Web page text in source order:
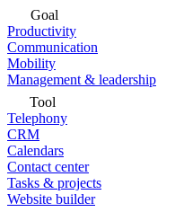
Goal
Productivity
Communication
Mobility
Management & leadership
Tool
Telephony
CRM
Calendars
Contact center
Tasks & projects
Website builder